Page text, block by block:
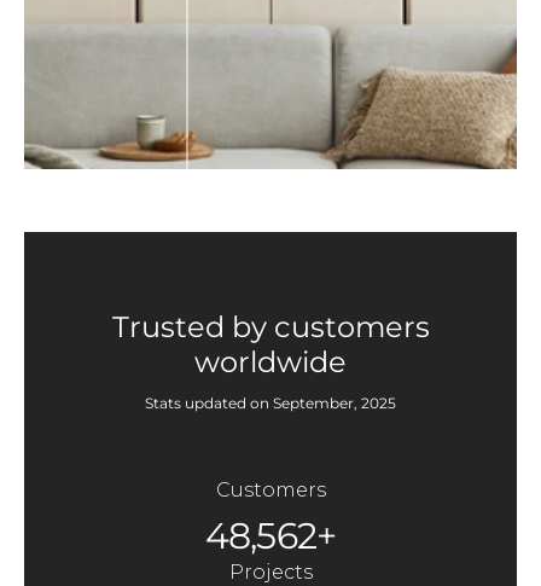
Trusted by customers
worldwide
Stats updated on September, 2025
Customers
48,562+
Projects